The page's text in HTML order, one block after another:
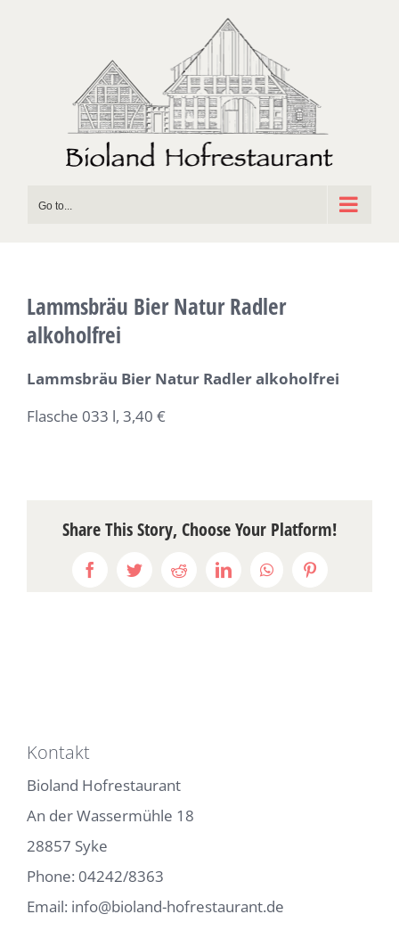
Go to...
Lammsbräu Bier Natur Radler
alkoholfrei
Lammsbräu Bier Natur Radler alkoholfrei
Flasche 033 l, 3,40 €
Share This Story, Choose Your Platform!
FacebookTwitterRedditLinkedInWhatsAppPinterest
Kontakt
Bioland Hofrestaurant
An der Wassermühle 18
28857 Syke
Phone: 04242/8363
Email: info@bioland-hofrestaurant.de